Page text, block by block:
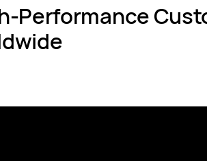
Performance